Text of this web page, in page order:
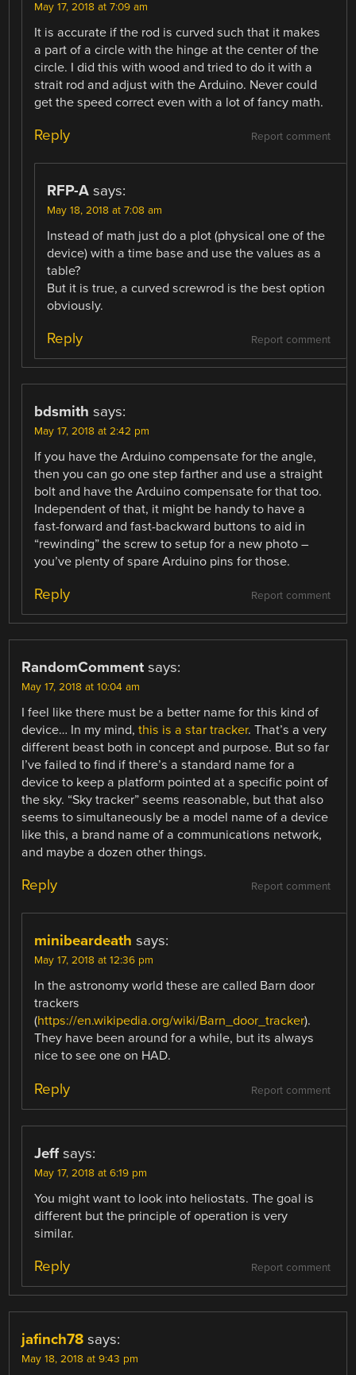
May 17, 2018 at 7:09 am
It is accurate if the rod is curved such that it makes
a part of a circle with the hinge at the center of the
circle. I did this with wood and tried to do it with a
strait rod and adjust with the Arduino. Never could
get the speed correct even with a lot of fancy math.
Report comment
Reply
RFP-A says:
May 18, 2018 at 7:08 am
Instead of math just do a plot (physical one of the
device) with a time base and use the values as a
table?
But it is true, a curved screwrod is the best option
obviously.
Report comment
Reply
bdsmith says:
May 17, 2018 at 2:42 pm
If you have the Arduino compensate for the angle,
then you can go one step farther and use a straight
bolt and have the Arduino compensate for that too.
Independent of that, it might be handy to have a
fast-forward and fast-backward buttons to aid in
“rewinding” the screw to setup for a new photo –
you’ve plenty of spare Arduino pins for those.
Report comment
Reply
RandomComment says:
May 17, 2018 at 10:04 am
I feel like there must be a better name for this kind of
device… In my mind,this is a star tracker. That’s a very
different beast both in concept and purpose. But so far
I’ve failed to find if there’s a standard name for a
device to keep a platform pointed at a specific point of
the sky. “Sky tracker” seems reasonable, but that also
seems to simultaneously be a model name of a device
like this, a brand name of a communications network,
and maybe a dozen other things.
Report comment
Reply
minibeardeath says:
May 17, 2018 at 12:36 pm
In the astronomy world these are called Barn door
trackers
(https://en.wikipedia.org/wiki/Barn_door_tracker).
They have been around for a while, but its always
nice to see one on HAD.
Report comment
Reply
Jeff says:
May 17, 2018 at 6:19 pm
You might want to look into heliostats. The goal is
different but the principle of operation is very
similar.
Report comment
Reply
jafinch78 says:
May 18, 2018 at 9:43 pm